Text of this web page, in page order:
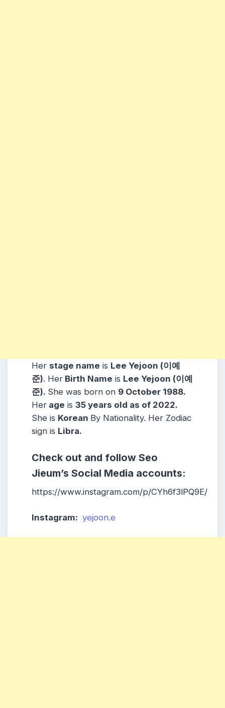
Her stage name is Lee Yejoon (이예
준). Her Birth Name is Lee Yejoon (이예
준). She was born on 9 October 1988.
Her age is 35 years old as of 2022.
She is Korean By Nationality. Her Zodiac
sign is Libra.
Check out and follow Seo
Jieum’s Social Media accounts:
https://www.instagram.com/p/CYh6f3lPQ9E/
Instagram: yejoon.e